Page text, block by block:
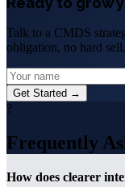
Talk to a CMDS
obligation, no hard sell.
Get Started →
?
Frequently
How does clearer